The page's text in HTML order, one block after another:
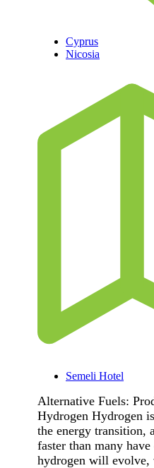
Cyprus
Nicosia
Semeli Hotel
Alternative Fuels:
Hydrogen Hydrogen
the energy transition,
faster than many
hydrogen will evolve,